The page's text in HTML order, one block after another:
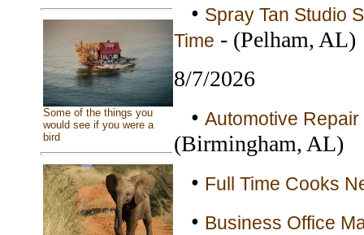
Some of the things you
would see if you were a
bird
• Spray Tan Studio
Time - (Pelham, AL)
8/7/2026
• Automotive
(Birmingham, AL)
• Full Time Cooks
• Business Office